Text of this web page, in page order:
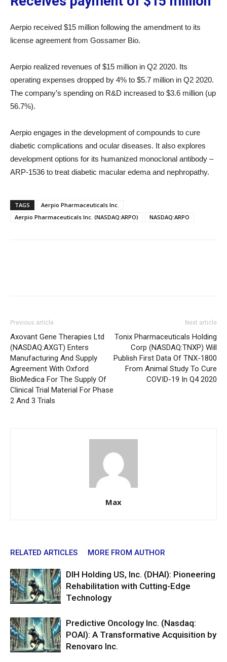
Aerpio received $15 million following the amendment to its
license agreement from Gossamer Bio.
Aerpio realized revenues of $15 million in Q2 2020. Its
operating expenses dropped by 4% to $5.7 million in Q2 2020.
The company’s spending on R&D increased to $3.6 million (up
56.7%).
Aerpio engages in the development of compounds to cure
diabetic complications and ocular diseases. It also explores
development options for its humanized monoclonal antibody –
ARP-1536 to treat diabetic macular edema and nephropathy.
TAGS
Aerpio Pharmaceuticals Inc.
Aerpio Pharmaceuticals Inc. (NASDAQ:ARPO)
NASDAQ:ARPO
Previous article
Axovant Gene Therapies Ltd
(NASDAQ:AXGT) Enters
Manufacturing And Supply
Agreement With Oxford
BioMedica For The Supply Of
Clinical Trial Material For Phase
2 And 3 Trials
Next article
Tonix Pharmaceuticals Holding
Corp (NASDAQ:TNXP) Will
Publish First Data Of TNX-1800
From Animal Study To Cure
COVID-19 In Q4 2020
Max
RELATED ARTICLES MORE FROM AUTHOR
DIH Holding US, Inc. (DHAI): Pioneering
Rehabilitation with Cutting-Edge
Technology
Predictive Oncology Inc. (Nasdaq:
POAI): A Transformative Acquisition by
Renovaro Inc.